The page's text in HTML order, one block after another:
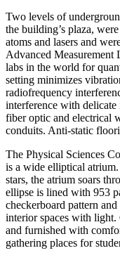
Two levels of
the building’s plaza,
atoms and lasers and
Advanced Measurement
labs in the world for
setting minimizes
radiofrequency
interference with delicate
fiber optic and electrical
conduits. Anti-static
The Physical Sciences
is a wide elliptical
stars, the atrium soars
ellipse is lined with 953
checkerboard pattern
interior spaces with light.
and furnished with
gathering places for